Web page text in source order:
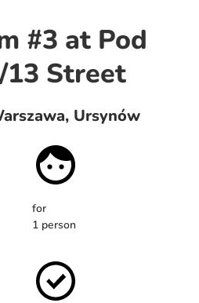
#3 at Pod
13 Street
Ursynów
for
1 person